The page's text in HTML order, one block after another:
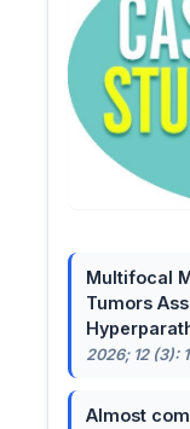
Multifocal
Tumors
2026; 12 (3):
Almost